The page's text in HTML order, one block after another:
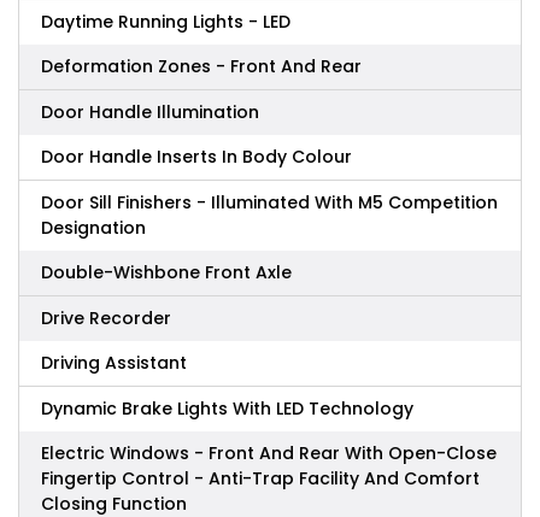
Daytime Running Lights - LED
Deformation Zones - Front And Rear
Door Handle Illumination
Door Handle Inserts In Body Colour
Door Sill Finishers - Illuminated With M5 Competition
Designation
Double-Wishbone Front Axle
Drive Recorder
Driving Assistant
Dynamic Brake Lights With LED Technology
Electric Windows - Front And Rear With Open-Close
Fingertip Control - Anti-Trap Facility And Comfort
Closing Function